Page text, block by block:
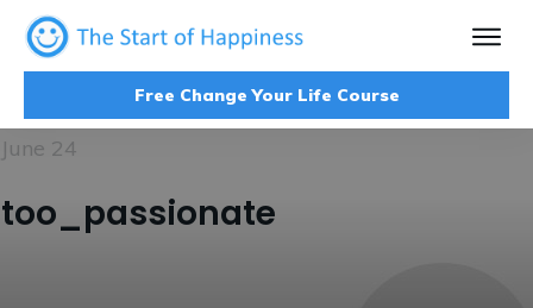
Free Change Your Life Course
June 24
too_passionate